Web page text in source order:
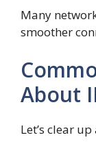
Many
smoother
About
Let’s clear